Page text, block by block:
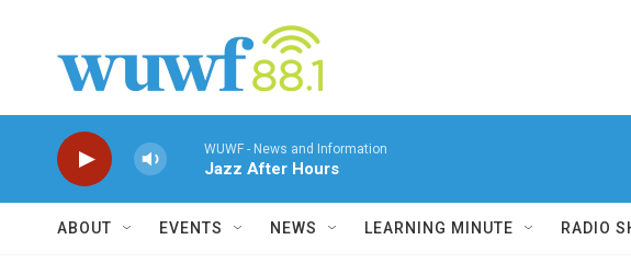
WUWF - News and Information
Jazz After Hours
ABOUT EVENTS NEWS LEARNING MINUTE RADIO